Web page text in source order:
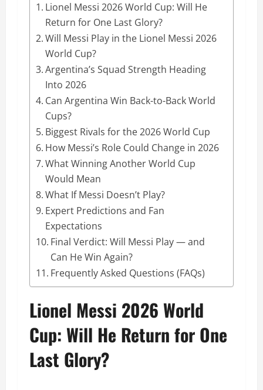
Lionel Messi 2026 World Cup: Will He
Return for One Last Glory?
Will Messi Play in the Lionel Messi 2026
World Cup?
Argentina’s Squad Strength Heading
Into 2026
Can Argentina Win Back-to-Back World
Cups?
Biggest Rivals for the 2026 World Cup
How Messi’s Role Could Change in 2026
What Winning Another World Cup
Would Mean
What If Messi Doesn’t Play?
Expert Predictions and Fan
Expectations
Final Verdict: Will Messi Play — and
Can He Win Again?
Frequently Asked Questions (FAQs)
Lionel Messi 2026 World
Cup: Will He Return for One
Last Glory?